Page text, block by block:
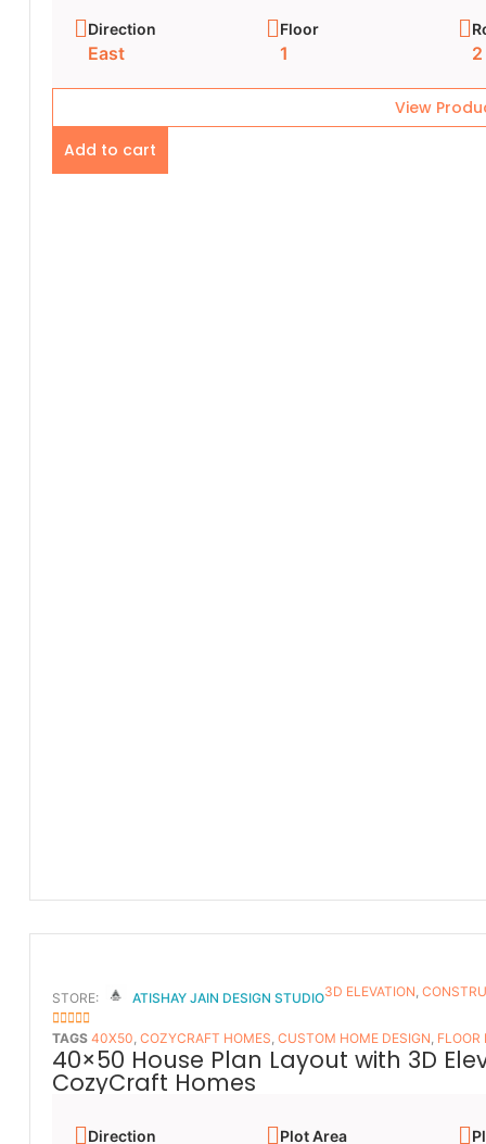
Direction
East
Floor
1
View
Add to cart
STORE: ATISHAY JAIN DESIGN STUDIO
5OUT OF 5
3D ELEVATION,
TAGS 40X50, COZYCRAFT HOMES, CUSTOM HOME DESIGN, FLOOR
40×50 House Plan Layout with 3D
CozyCraft Homes
Direction Plot Area